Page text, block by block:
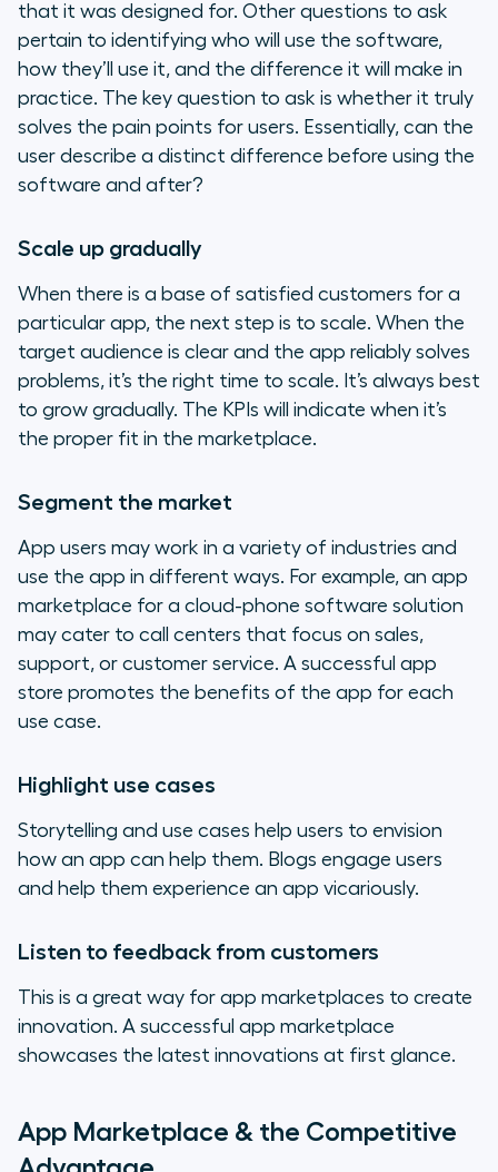
that it was designed for. Other questions to ask
pertain to identifying who will use the software,
how they’ll use it, and the difference it will make in
practice. The key question to ask is whether it truly
solves the pain points for users. Essentially, can the
user describe a distinct difference before using the
software and after?
Scale up gradually
When there is a base of satisfied customers for a
particular app, the next step is to scale. When the
target audience is clear and the app reliably solves
problems, it’s the right time to scale. It’s always best
to grow gradually. The KPIs will indicate when it’s
the proper fit in the marketplace.
Segment the market
App users may work in a variety of industries and
use the app in different ways. For example, an app
marketplace for a cloud-phone software solution
may cater to call centers that focus on sales,
support, or customer service. A successful app
store promotes the benefits of the app for each
use case.
Highlight use cases
Storytelling and use cases help users to envision
how an app can help them. Blogs engage users
and help them experience an app vicariously.
Listen to feedback from customers
This is a great way for app marketplaces to create
innovation. A successful app marketplace
showcases the latest innovations at first glance.
App Marketplace & the Competitive